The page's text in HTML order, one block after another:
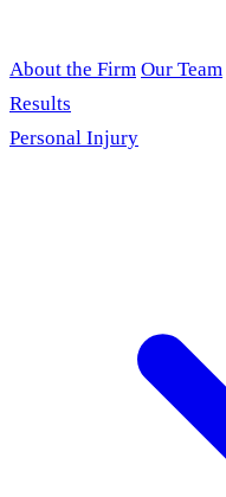
About the Firm Our Team
Results
Personal Injury